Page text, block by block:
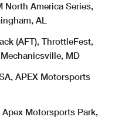
North America Series,
AL
(AFT), ThrottleFest,
MD
APEX Motorsports
Motorsports Park,